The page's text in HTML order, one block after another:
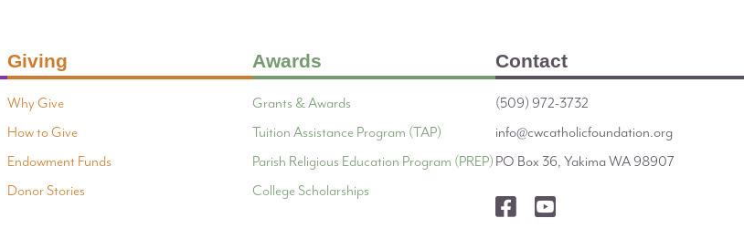
Giving
Why Give
How to Give
Endowment Funds
Donor Stories
Awards
Grants & Awards
Tuition Assistance Program (TAP)
Parish Religious Education Program (PREP)
College Scholarships
Contact
(509) 972-3732
info@cwcatholicfoundation.org
PO Box 36, Yakima WA 98907